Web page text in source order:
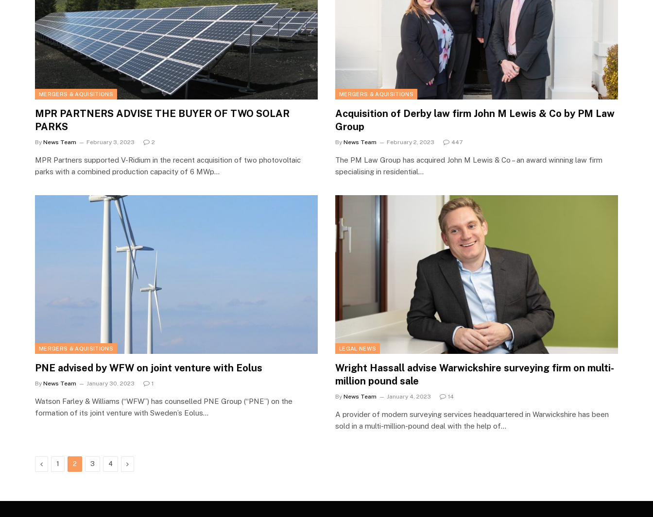
MERGERS & AQUISITIONS
MPR PARTNERS ADVISE THE BUYER OF TWO SOLAR
PARKS
By News Team February 3, 2023 2
MPR Partners supported V-Ridium in the recent acquisition of two photovoltaic
parks with a combined production capacity of 6 MWp…
MERGERS & AQUISITIONS
Acquisition of Derby law firm John M Lewis & Co by PM Law
Group
By News Team February 2, 2023 447
The PM Law Group has acquired John M Lewis & Co – an award winning law firm
specialising in residential…
MERGERS & AQUISITIONS
PNE advised by WFW on joint venture with Eolus
By News Team January 30, 2023 1
Watson Farley & Williams (“WFW”) has counselled PNE Group (“PNE”) on the
formation of its joint venture with Sweden’s Eolus…
LEGAL NEWS
Wright Hassall advise Warwickshire surveying firm on multi-
million pound sale
By News Team January 4, 2023 14
A provider of modern surveying services headquartered in Warwickshire has been
sold in a multi-million-pound deal with the help of…
Previous
1 2 3 4 Next